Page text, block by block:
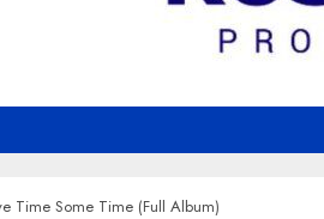
Time Some Time (Full Album)